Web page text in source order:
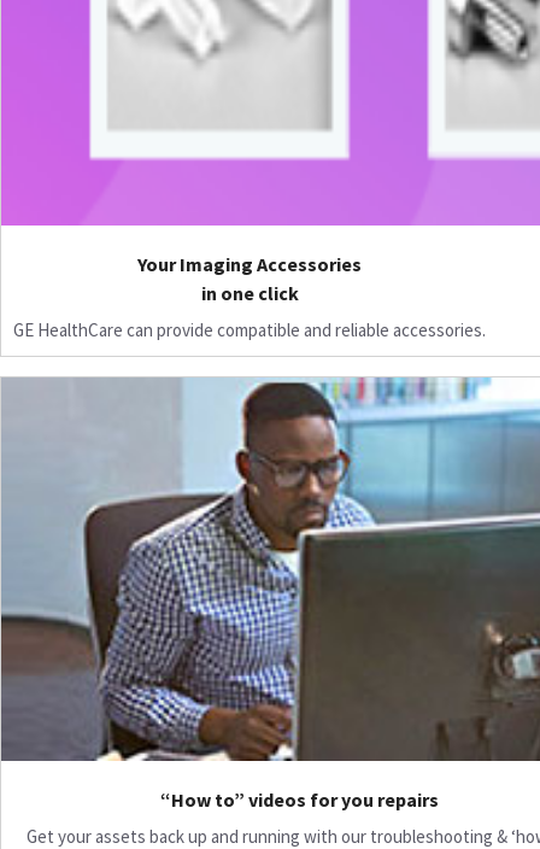
Your Imaging Accessories
in one click
GE HealthCare can provide compatible and reliable accessories.
“How to” videos for you repairs
Get your assets back up and running with our troubleshooting &